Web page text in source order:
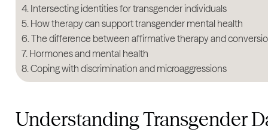
Intersecting identities for transgender individuals
How therapy can support transgender mental health
The difference between affirmative therapy and
Hormones and mental health
Coping with discrimination and microaggressions
Understanding Transgender